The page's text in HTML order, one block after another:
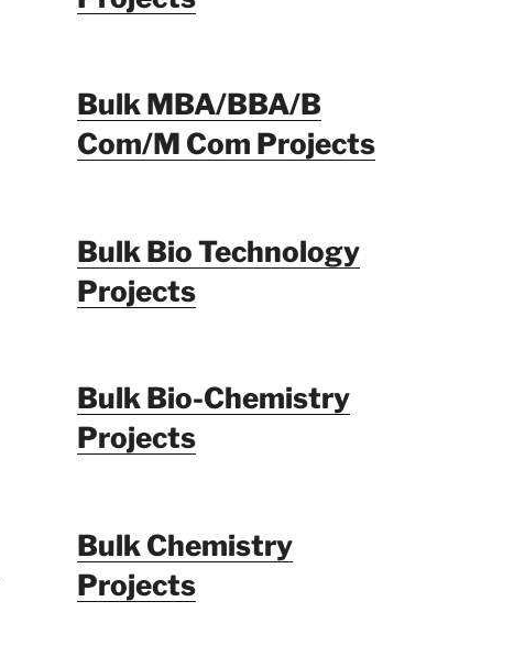
Bulk MBA/BBA/B
Com/M Com Projects
Bulk Bio Technology
Projects
Bulk Bio-Chemistry
Projects
Bulk Chemistry
Projects